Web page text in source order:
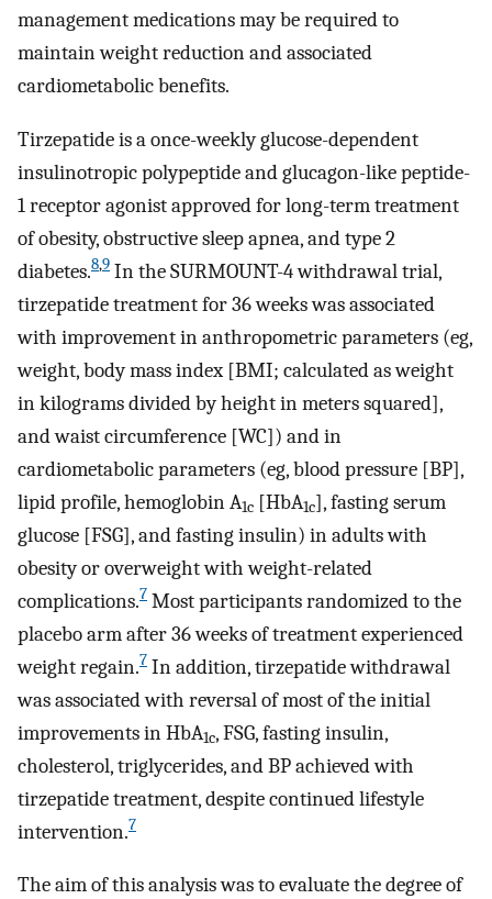
management medications may be required to
maintain weight reduction and associated
cardiometabolic benefits.
Tirzepatide is a once-weekly glucose-dependent
insulinotropic polypeptide and glucagon-like peptide-
1 receptor agonist approved for long-term treatment
of obesity, obstructive sleep apnea, and type 2
diabetes.8,9 In the SURMOUNT-4 withdrawal trial,
tirzepatide treatment for 36 weeks was associated
with improvement in anthropometric parameters (eg,
weight, body mass index [BMI; calculated as weight
in kilograms divided by height in meters squared],
and waist circumference [WC]) and in
cardiometabolic parameters (eg, blood pressure [BP],
lipid profile, hemoglobin A1c [HbA1c], fasting serum
glucose [FSG], and fasting insulin) in adults with
obesity or overweight with weight-related
complications.7 Most participants randomized to the
placebo arm after 36 weeks of treatment experienced
weight regain.7 In addition, tirzepatide withdrawal
was associated with reversal of most of the initial
improvements in HbA1c, FSG, fasting insulin,
cholesterol, triglycerides, and BP achieved with
tirzepatide treatment, despite continued lifestyle
intervention.7
The aim of this analysis was to evaluate the degree of